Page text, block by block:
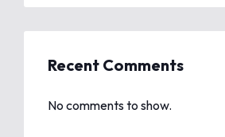
Recent Comments
No comments to show.